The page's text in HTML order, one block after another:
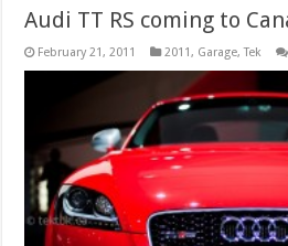
Audi TT RS coming to
February 21, 2011 2011, Garage,Tek